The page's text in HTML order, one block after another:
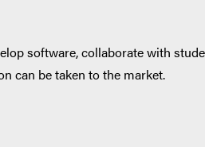
software, collaborate with
can be taken to the market.